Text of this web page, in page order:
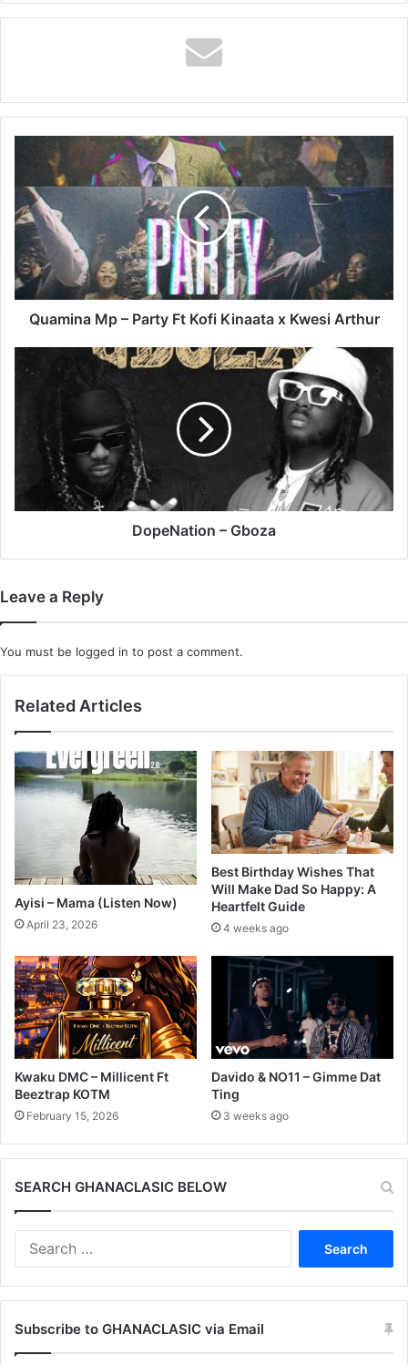
Quamina
Party
Ft
Kofi
Kinaata
x
Kwesi
Arthur
Quamina Mp – Party Ft Kofi Kinaata x Kwesi Arthur
DopeNation
DopeNation – Gboza
Leave a Reply
You must be logged in to post a comment.
Related Articles
Ayisi – Mama (Listen Now)
April 23, 2026
Best Birthday Wishes That
Will Make Dad So Happy: A
Heartfelt Guide
4 weeks ago
Kwaku DMC – Millicent Ft
Beeztrap KOTM
February 15, 2026
Davido & NO11 – Gimme Dat
Ting
3 weeks ago
SEARCH GHANACLASIC BELOW
Subscribe to GHANACLASIC via Email